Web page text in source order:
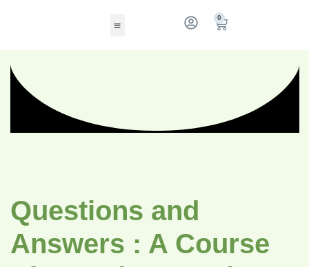
0
Questions and
Answers : A Course